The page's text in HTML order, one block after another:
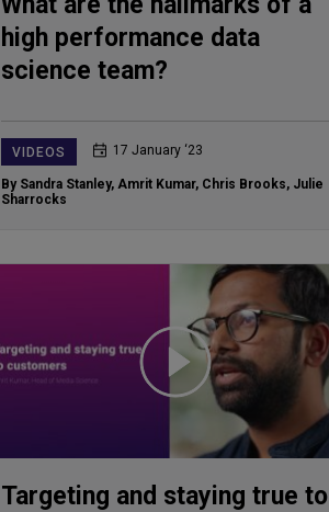
high performance data
science team?
VIDEOS 17 January ‘23
By Sandra Stanley, Amrit Kumar, Chris Brooks, Julie
Sharrocks
Targeting and staying true to